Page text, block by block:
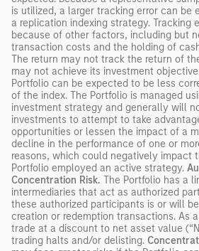
is utilized, a larger tracking error can be
a replication indexing strategy. Tracking
because of other factors, including but
transaction costs and the holding of
The return may not track the return of
may not achieve its investment
Portfolio can be expected to be less
of the index. The Portfolio is managed
investment strategy and generally will
investments to attempt to take
opportunities or lessen the impact of a
decline in the performance of one or
reasons, which could negatively impact
Portfolio employed an active strategy.
Concentration Risk. The Portfolio has a
intermediaries that act as authorized
these authorized participants is or will
creation or redemption transactions. As
trade at a discount to net asset value
trading halts and/or delisting.